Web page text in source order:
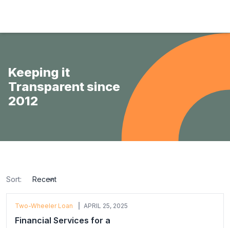
Keeping it
Transparent since
2012
Sort:
sort
Two-Wheeler Loan APRIL 25, 2025
Financial Services for a